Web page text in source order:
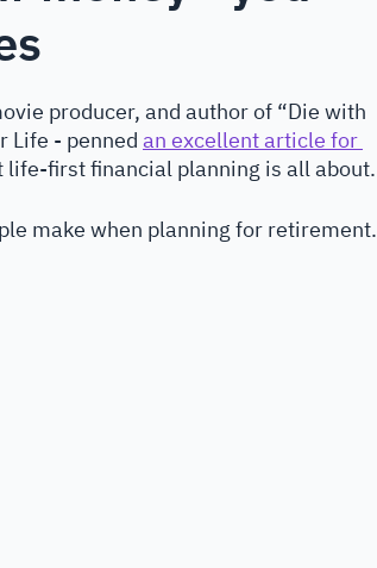
producer, and author of “Die with
Life - penned an excellent article for
first financial planning is all about.
make when planning for retirement.